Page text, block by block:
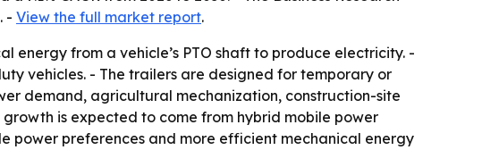
. - View the full market report.
energy from a vehicle’s PTO shaft to produce electricity. -
vehicles. - The trailers are designed for temporary or
demand, agricultural mechanization, construction-site
is expected to come from hybrid mobile power
power preferences and more efficient mechanical energy